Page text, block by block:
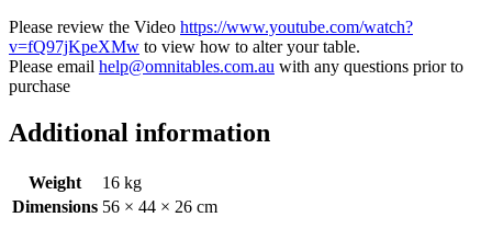
Please review the Video https://www.youtube.com/watch?
v=fQ97jKpeXMw to view how to alter your table.
Please email help@omnitables.com.au with any questions prior to
purchase
Additional information
Weight
16 kg
Dimensions 56 × 44 × 26 cm